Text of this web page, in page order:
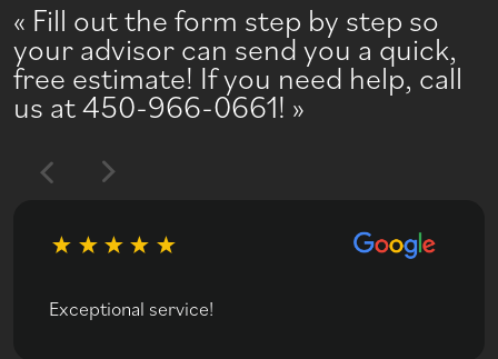
Fill out the form step by step so
your advisor can send you a quick,
free estimate! If you need help, call
us at 450-966-0661!
Exceptional service!